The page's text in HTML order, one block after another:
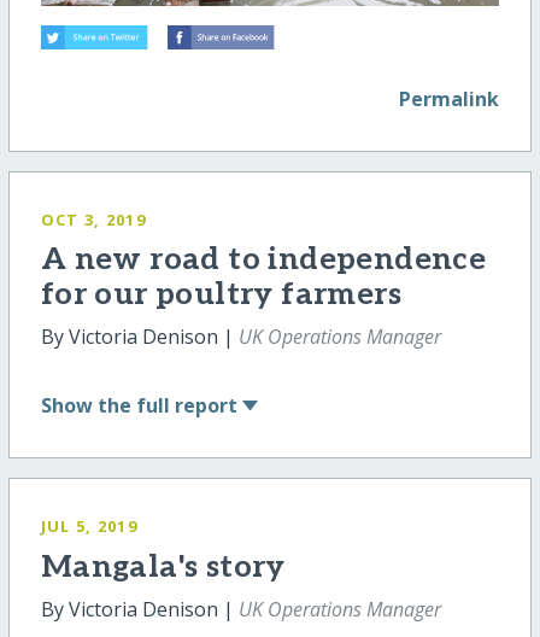
Permalink
OCT 3, 2019
A new road to independence
for our poultry farmers
By Victoria Denison | UK Operations Manager
Show the full report
JUL 5, 2019
Mangala's story
By Victoria Denison | UK Operations Manager